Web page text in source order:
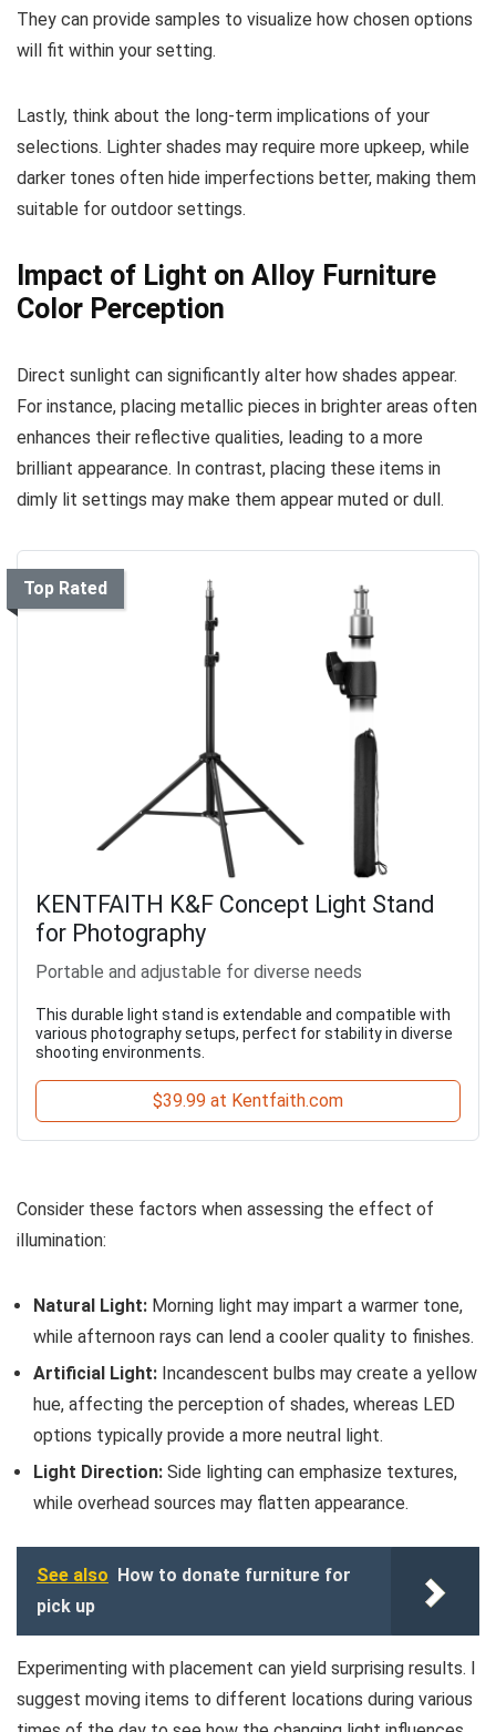
They can provide samples to visualize how chosen options
will fit within your setting.
Lastly, think about the long-term implications of your
selections. Lighter shades may require more upkeep, while
darker tones often hide imperfections better, making them
suitable for outdoor settings.
Impact of Light on Alloy Furniture
Color Perception
Direct sunlight can significantly alter how shades appear.
For instance, placing metallic pieces in brighter areas often
enhances their reflective qualities, leading to a more
brilliant appearance. In contrast, placing these items in
dimly lit settings may make them appear muted or dull.
Top Rated
KENTFAITH K&F Concept Light Stand
for Photography
Portable and adjustable for diverse needs
This durable light stand is extendable and compatible with
various photography setups, perfect for stability in diverse
shooting environments.
$39.99 at Kentfaith.com
Consider these factors when assessing the effect of
illumination:
Natural Light: Morning light may impart a warmer tone,
while afternoon rays can lend a cooler quality to finishes.
Artificial Light: Incandescent bulbs may create a yellow
hue, affecting the perception of shades, whereas LED
options typically provide a more neutral light.
Light Direction: Side lighting can emphasize textures,
while overhead sources may flatten appearance.
See also
How to donate furniture for
pick up
Experimenting with placement can yield surprising results. I
suggest moving items to different locations during various